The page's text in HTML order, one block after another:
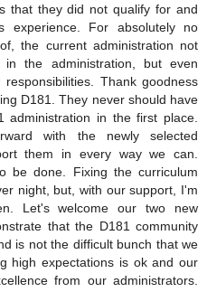
that they did not qualify for and
experience. For absolutely no
the current administration not
the administration, but even
Thank goodness
D181. They never should have
administration in the first place.
with the newly selected
them in every way we can.
be done. Fixing the curriculum
night, but, with our support, I'm
Let's welcome our two new
that the D181 community
is not the difficult bunch that we
high expectations is ok and our
from our administrators.